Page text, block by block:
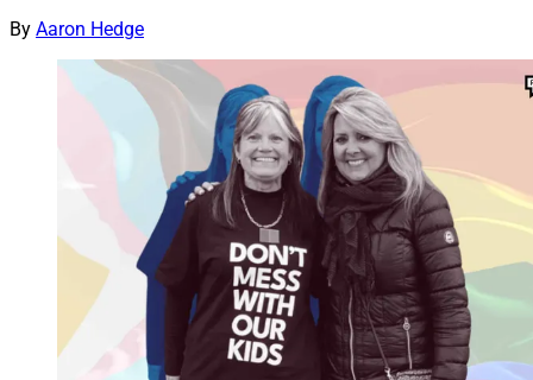
By Aaron Hedge